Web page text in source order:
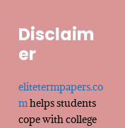
Disclaim
er
elitetermpapers.co
mhelps students
cope with college